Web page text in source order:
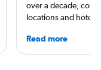
over a decade,
locations and hotels
Traveler, and other
He's won multiple
Read more